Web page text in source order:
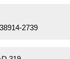
2739